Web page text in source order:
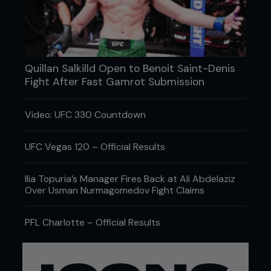
“My knee is good. It was my left foot. I had a
foot injury when I came in: plantar fasciitis
golfer, it would be a lot easier... And more
UFC champ Dominick Cruz’s broken body wouldn’t
Quillan Salkilld Open to Benoit Saint-Denis
Fight After Fast Gamrot Submission
Video: UFC 330 Countdown
UFC Vegas 120 – Official Results
Ilia Topuria’s Manager Fires Back at Ali Abdelaziz
Over Usman Nurmagomedov Fight Claims
PFL Charlotte – Official Results